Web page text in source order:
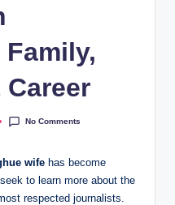
Career
No Comments
wife has become
to learn more about the
respected journalists.